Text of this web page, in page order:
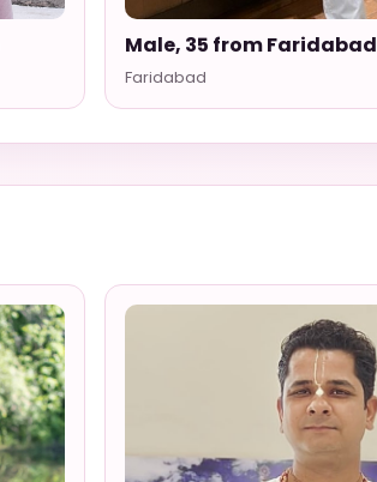
Male, 35 from Faridabad
Faridabad